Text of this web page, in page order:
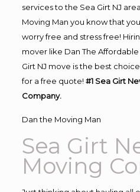
services to the Sea Girt NJ
Moving Man you know that
worry free and stress free!
mover like Dan The
Girt NJ move is the best
for a free quote! #1 Sea Girt
Company.
Dan the Moving Man
Sea Girt
Moving